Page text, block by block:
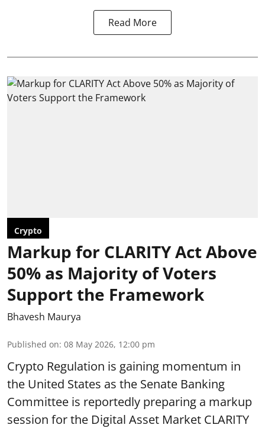
Read More
Crypto
Markup for CLARITY Act Above
50% as Majority of Voters
Support the Framework
Bhavesh Maurya
Published on: 08 May 2026, 12:00 pm
Crypto Regulation is gaining momentum in
the United States as the Senate Banking
Committee is reportedly preparing a markup
session for the Digital Asset Market CLARITY